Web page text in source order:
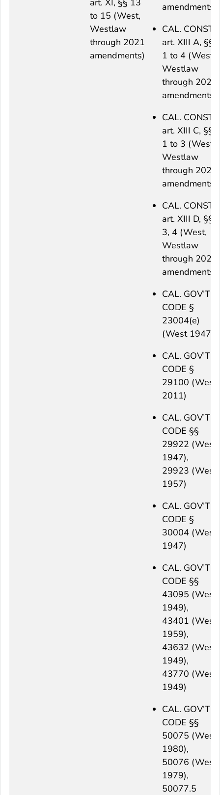
art. XI, §§ 13
to 15 (West,
Westlaw
through 2021
amendments)
amendments)
CAL. CONST.
art. XIII A, §§
1 to 4 (West,
Westlaw
through 2021
amendments)
CAL. CONST.
art. XIII C, §§
1 to 3 (West,
Westlaw
through 2021
amendments)
CAL. CONST.
art. XIII D, §§
3, 4 (West,
Westlaw
through 2021
amendments)
CAL. GOV’T
CODE §
23004(e)
(West 1947)
CAL. GOV’T
CODE §
29100 (West
2011)
CAL. GOV’T
CODE §§
29922 (West
1947),
29923 (West
1957)
CAL. GOV’T
CODE §
30004 (West
1947)
CAL. GOV’T
CODE §§
43095 (West
1949),
43401 (West
1959),
43632 (West
1949),
43770 (West
1949)
CAL. GOV’T
CODE §§
50075 (West
1980),
50076 (West
1979),
50077.5